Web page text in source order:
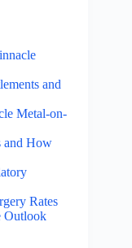
and
Metal-on-
and How
Rates
Outlook